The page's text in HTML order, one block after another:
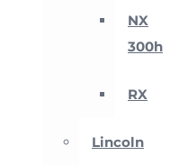
NX
300h
RX
Lincoln